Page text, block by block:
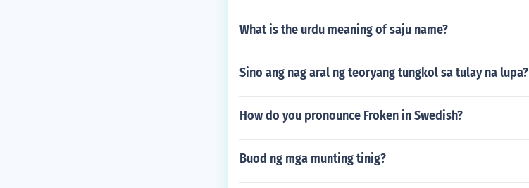
What is the urdu meaning of saju name?
Sino ang nag aral ng teoryang tungkol sa tulay na lupa?
How do you pronounce Froken in Swedish?
Buod ng mga munting tinig?